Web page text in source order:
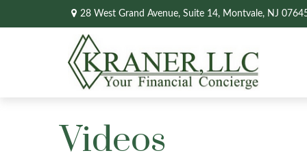
28 West Grand Avenue, Suite 14, Montvale, NJ
Videos